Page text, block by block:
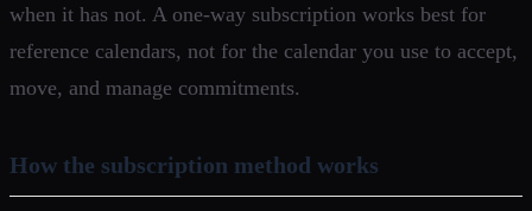
when it has not. A one-way subscription works best for
reference calendars, not for the calendar you use to accept,
move, and manage commitments.
How the subscription method works